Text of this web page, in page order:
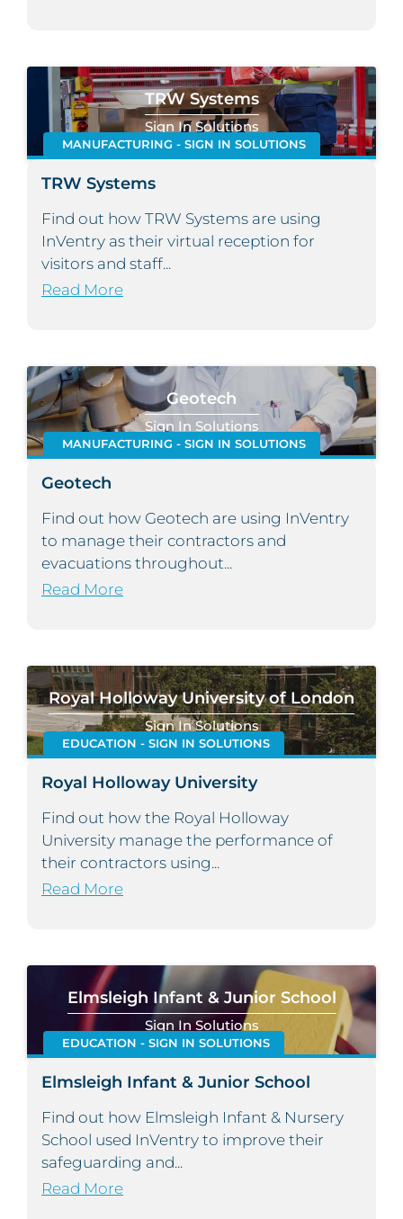
TRW Systems
Sign In Solutions
MANUFACTURING - SIGN IN SOLUTIONS
TRW Systems
Find out how TRW Systems are using
InVentry as their virtual reception for
visitors and staff...
Read More
Geotech
Sign In Solutions
MANUFACTURING - SIGN IN SOLUTIONS
Geotech
Find out how Geotech are using InVentry
to manage their contractors and
evacuations throughout...
Read More
Royal Holloway University of London
Sign In Solutions
EDUCATION - SIGN IN SOLUTIONS
Royal Holloway University
Find out how the Royal Holloway
University manage the performance of
their contractors using...
Read More
Elmsleigh Infant & Junior School
Sign In Solutions
EDUCATION - SIGN IN SOLUTIONS
Elmsleigh Infant & Junior School
Find out how Elmsleigh Infant & Nursery
School used InVentry to improve their
safeguarding and...
Read More